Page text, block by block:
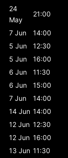
24
May
21:00
7 Jun
14:00
5 Jun
12:30
5 Jun
16:00
6 Jun
11:30
6 Jun
15:00
7 Jun
14:00
14 Jun 14:00
12 Jun 12:30
12 Jun 16:00
13 Jun 11:30